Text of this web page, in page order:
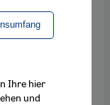
number of
them:
in the social
their
Ihre hier
und